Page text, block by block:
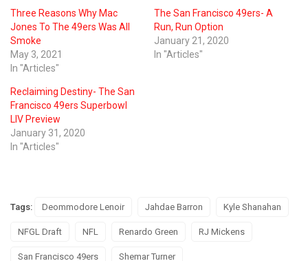
Three Reasons Why Mac
Jones To The 49ers Was All
Smoke
May 3, 2021
In "Articles"
The San Francisco 49ers- A
Run, Run Option
January 21, 2020
In "Articles"
Reclaiming Destiny- The San
Francisco 49ers Superbowl
LIV Preview
January 31, 2020
In "Articles"
Tags: Deommodore Lenoir Jahdae Barron Kyle Shanahan
NFGL Draft NFL Renardo Green RJ Mickens
San Francisco 49ers Shemar Turner